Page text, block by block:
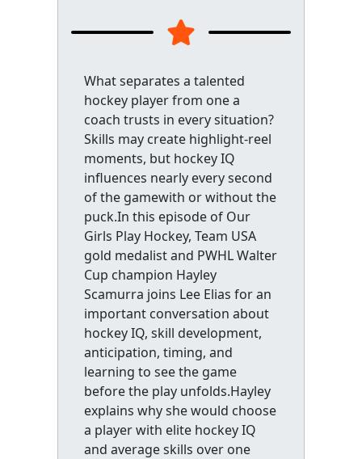
What separates a talented
hockey player from one a
coach trusts in every situation?
Skills may create highlight-reel
moments, but hockey IQ
influences nearly every second
of the gamewith or without the
puck.In this episode of Our
Girls Play Hockey, Team USA
gold medalist and PWHL Walter
Cup champion Hayley
Scamurra joins Lee Elias for an
important conversation about
hockey IQ, skill development,
anticipation, timing, and
learning to see the game
before the play unfolds.Hayley
explains why she would choose
a player with elite hockey IQ
and average skills over one